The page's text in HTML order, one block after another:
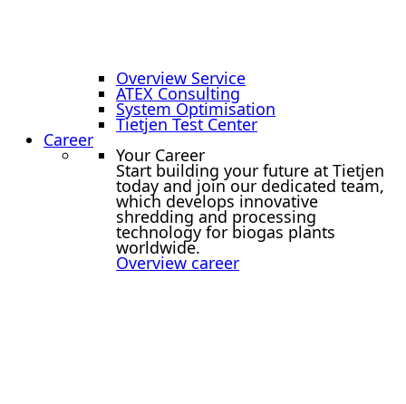
Overview Service
ATEX Consulting
System Optimisation
Tietjen Test Center
Career
Your Career
Start building your future at Tietjen
today and join our dedicated team,
which develops innovative
shredding and processing
technology for biogas plants
worldwide.
Overview career